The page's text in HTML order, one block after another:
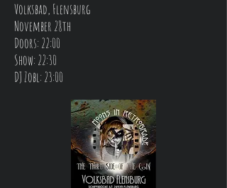
Volksbad, Flensburg
November 28th
Doors: 22:00
Show: 22:30
DJ Zobl: 23:00